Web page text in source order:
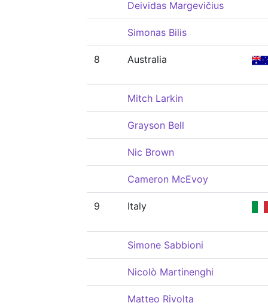
Deividas Margevičius
Simonas Bilis
8 Australia
Mitch Larkin
Grayson Bell
Nic Brown
Cameron McEvoy
9 Italy
Simone Sabbioni
Nicolò Martinenghi
Matteo Rivolta